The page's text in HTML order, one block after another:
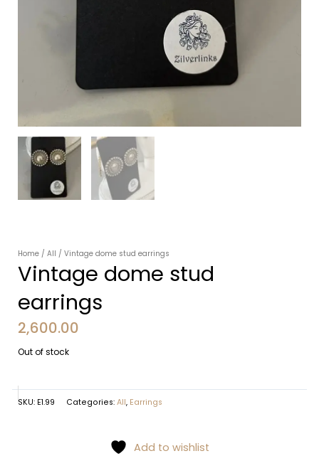
Home / All / Vintage dome stud earrings
Vintage dome stud
earrings
2,600.00
Out of stock
SKU: E1.99 Categories: All, Earrings
Add to wishlist